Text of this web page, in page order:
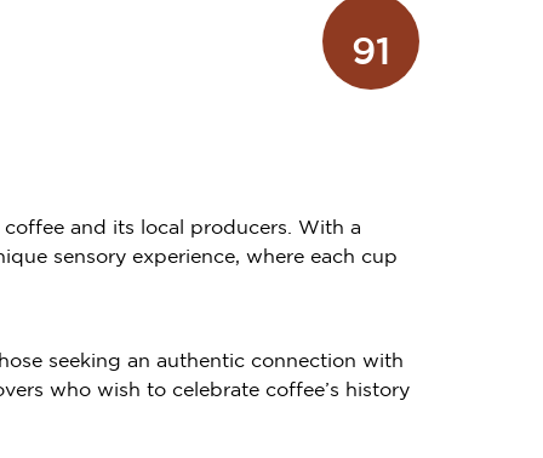
91
and its local producers. With a
sensory experience, where each cup
seeking an authentic connection with
who wish to celebrate coffee’s history